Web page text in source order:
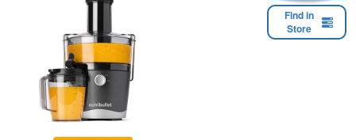
Find in
Store